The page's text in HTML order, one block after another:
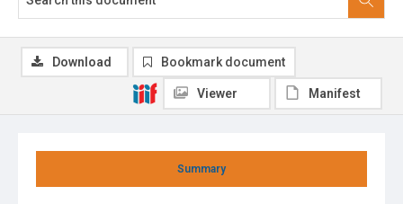
Summary
Download Bookmark document
Viewer Manifest